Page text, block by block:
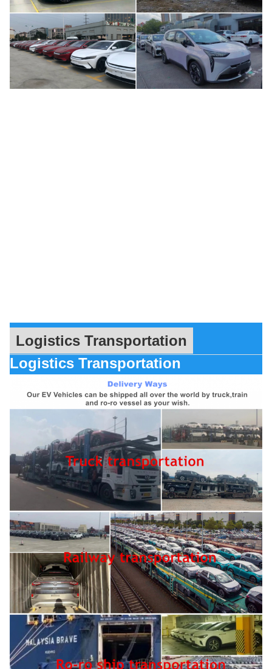
Logistics Transportation
Logistics Transportation